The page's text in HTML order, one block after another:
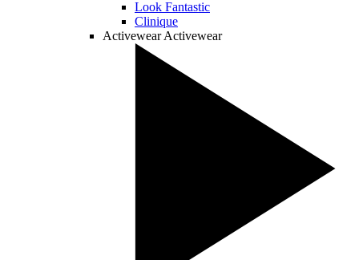
Look Fantastic
Clinique
Activewear Activewear